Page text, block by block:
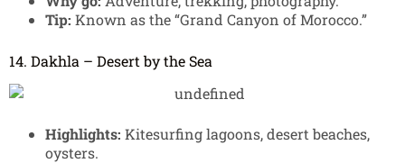
Tip: Known as the “Grand Canyon of Morocco.”
14. Dakhla – Desert by the Sea
Highlights: Kitesurfing lagoons, desert beaches,
oysters.